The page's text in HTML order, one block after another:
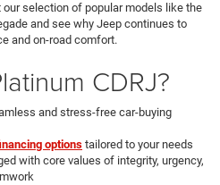
selection of popular models like the
and see why Jeep continues to
and on-road comfort.
CDRJ?
and stress-free car-buying
options tailored to your needs
with core values of integrity, urgency,